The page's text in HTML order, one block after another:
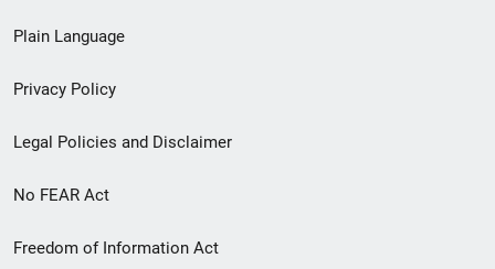
menu
Plain Language
Privacy Policy
Legal Policies and Disclaimer
No FEAR Act
Freedom of Information Act